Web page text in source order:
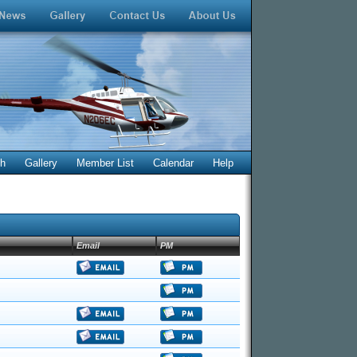
Gallery Member List Calendar Help
Email PM